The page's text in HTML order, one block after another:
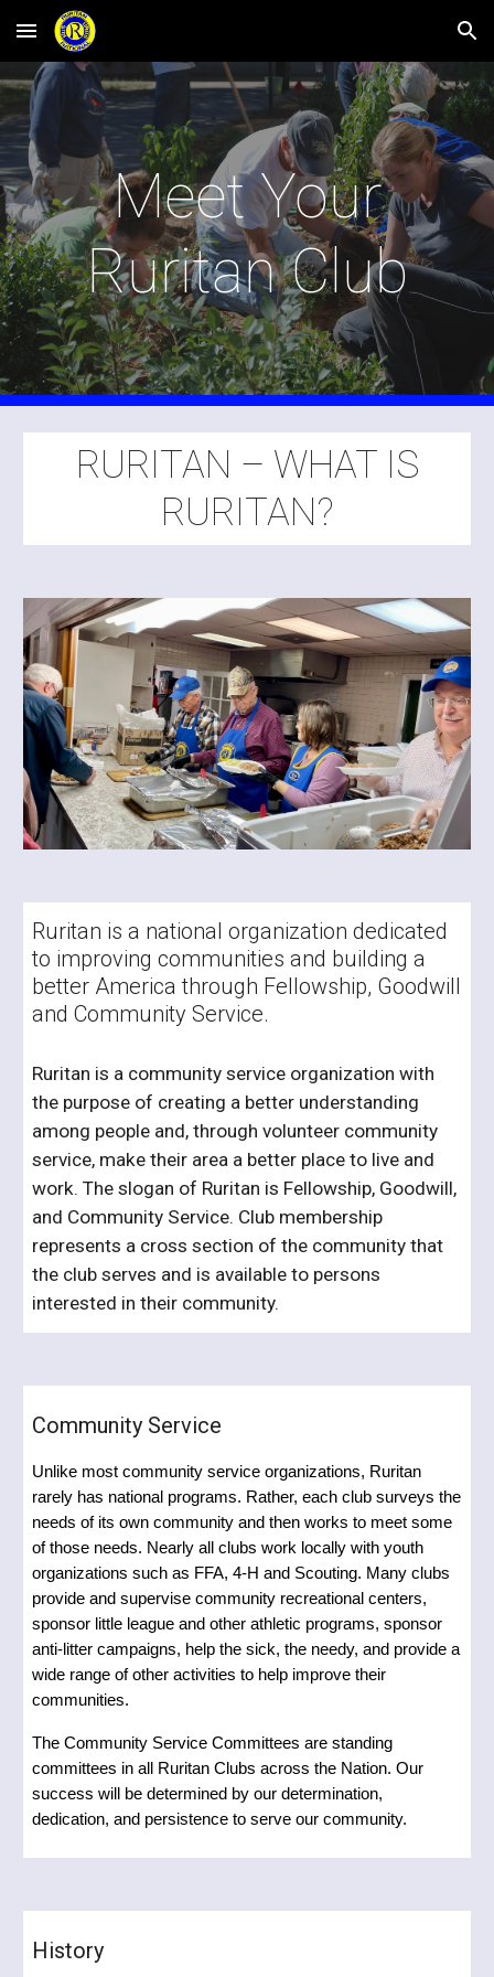
Skip to main content Skip to navigation
Meet Your
Ruritan Club
RURITAN – WHAT IS
RURITAN?
Ruritan is a national organization dedicated
to improving communities and building a
better America through Fellowship, Goodwill
and Community Service.
Ruritan is a community service organization with
the purpose of creating a better understanding
among people and, through volunteer community
service, make their area a better place to live and
work. The slogan of Ruritan is Fellowship, Goodwill,
and Community Service. Club membership
represents a cross section of the community that
the club serves and is available to persons
interested in their community.
Community Service
Unlike most community service organizations, Ruritan
rarely has national programs. Rather, each club surveys the
needs of its own community and then works to meet some
of those needs. Nearly all clubs work locally with youth
organizations such as FFA, 4-H and Scouting. Many clubs
provide and supervise community recreational centers,
sponsor little league and other athletic programs, sponsor
anti-litter campaigns, help the sick, the needy, and provide a
wide range of other activities to help improve their
communities.
The Community Service Committees are standing
committees in all Ruritan Clubs across the Nation. Our
success will be determined by our determination,
dedication, and persistence to serve our community.
History